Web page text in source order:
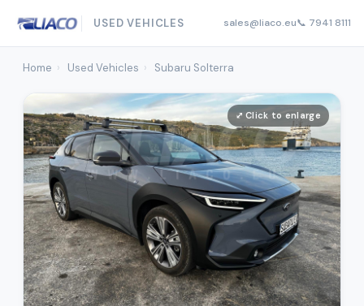
USED VEHICLES sales@liaco.eu📞 7941 8111
Home › Used Vehicles › Subaru Solterra
⤢ Click to enlarge